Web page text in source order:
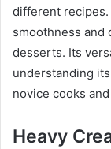
different recipes.
smoothness and
desserts. Its
understanding
novice cooks
Heavy